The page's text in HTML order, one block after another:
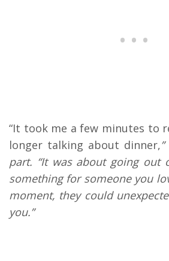
“It took me a few minutes to
longer talking about dinner,
part. “It was about going out
something for someone you
moment, they could
you.”